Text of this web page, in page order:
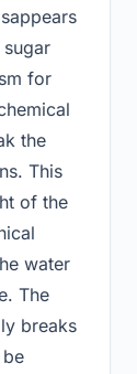
for
the
This
of the
water
The
breaks